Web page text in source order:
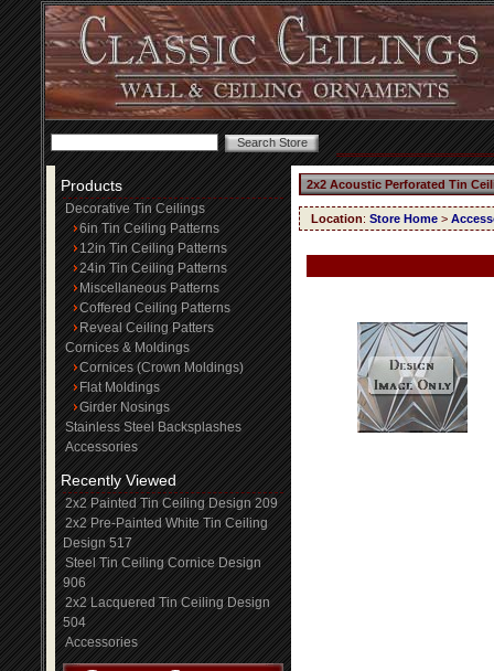
Products
Decorative Tin Ceilings
6in Tin Ceiling Patterns
12in Tin Ceiling Patterns
24in Tin Ceiling Patterns
Miscellaneous Patterns
Coffered Ceiling Patterns
Reveal Ceiling Patters
Cornices & Moldings
Cornices (Crown Moldings)
Flat Moldings
Girder Nosings
Stainless Steel Backsplashes
Accessories
Recently Viewed
2x2 Painted Tin Ceiling Design 209
2x2 Pre-Painted White Tin Ceiling
Design 517
Steel Tin Ceiling Cornice Design
906
2x2 Lacquered Tin Ceiling Design
504
Accessories
2x2 Acoustic Perforated Tin
Location: Store Home >